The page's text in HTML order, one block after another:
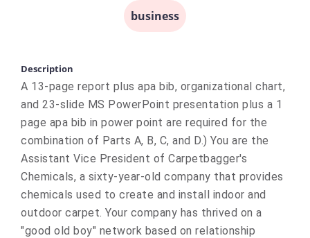
business
Description
A 13-page report plus apa bib, organizational chart,
and 23-slide MS PowerPoint presentation plus a 1
page apa bib in power point are required for the
combination of Parts A, B, C, and D.) You are the
Assistant Vice President of Carpetbagger's
Chemicals, a sixty-year-old company that provides
chemicals used to create and install indoor and
outdoor carpet. Your company has thrived on a
"good old boy" network based on relationship